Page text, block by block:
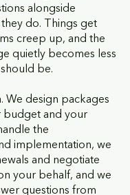
alongside
do. Things get
creep up, and the
quietly becomes less
be.
We design packages
budget and your
the
implementation, we
and negotiate
your behalf, and we
questions from